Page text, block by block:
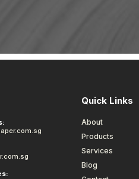
Quick Links
About
Products
Services
Blog